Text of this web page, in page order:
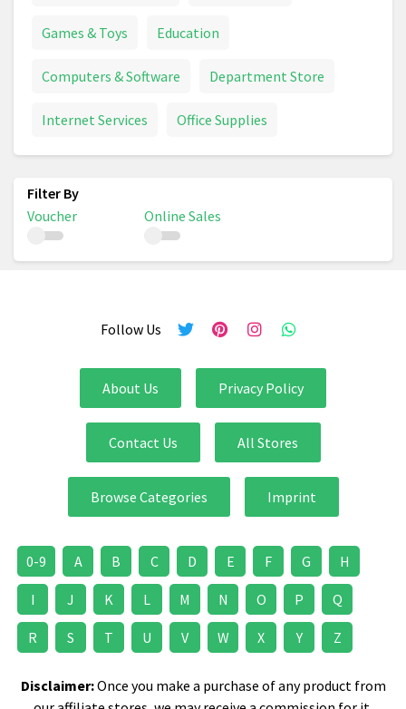
Games & Toys Education
Computers & Software Department Store
Internet Services Office Supplies
Voucher Online Sales
Follow Us
About Us Privacy Policy
Contact Us All Stores
Browse Categories Imprint
0-9 A B C D E F G H
I J K L M N O P Q
R S T U V W X Y Z
Disclaimer:Once you make a purchase of any product from